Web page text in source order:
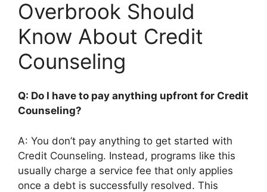
Overbrook Should
Know About Credit
Counseling
Q: Do I have to pay anything upfront for Credit
Counseling?
A: You don’t pay anything to get started with
Credit Counseling. Instead, programs like this
usually charge a service fee that only applies
once a debt is successfully resolved. This